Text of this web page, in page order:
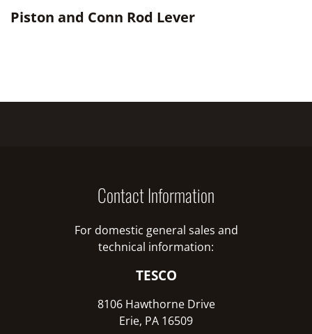
Piston and Conn Rod Lever
Contact Information
For domestic general sales and
technical information:
TESCO
8106 Hawthorne Drive
Erie, PA 16509